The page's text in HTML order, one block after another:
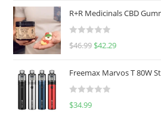
e
d
0
u
o
f
R+R Medicinals CBD
R
e
d
0
$46.99 $42.29
Freemax Marvos T 80W
R
$34.99